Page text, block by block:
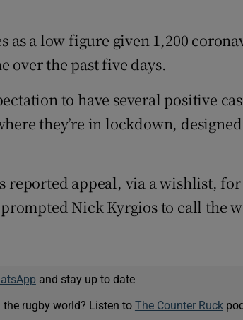
as a low figure given 1,200
over the past five days.
to have several positive
they’re in lockdown,
reported appeal, via a wishlist,
Nick Kyrgios to call the
and stay up to date
the rugby world? Listen to The Counter Ruck